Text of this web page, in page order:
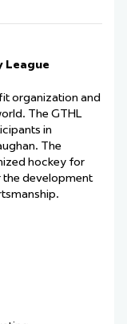
League
organization and
The GTHL
in
The
hockey for
the development